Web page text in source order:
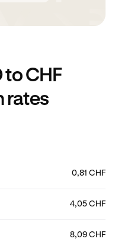
to CHF
rates
0,81 CHF
4,05 CHF
8,09 CHF